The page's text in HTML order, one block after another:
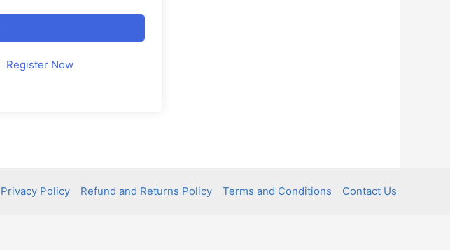
Register Now
Privacy Policy Refund and Returns Policy Terms and Conditions Contact Us